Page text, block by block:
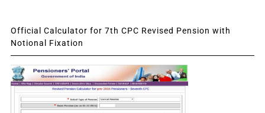
Official Calculator for 7th CPC Revised Pension with
Notional Fixation